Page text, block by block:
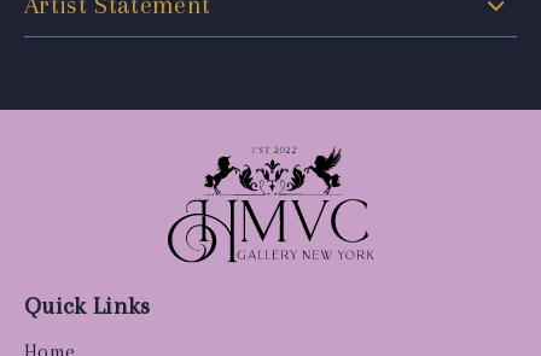
Quick Links